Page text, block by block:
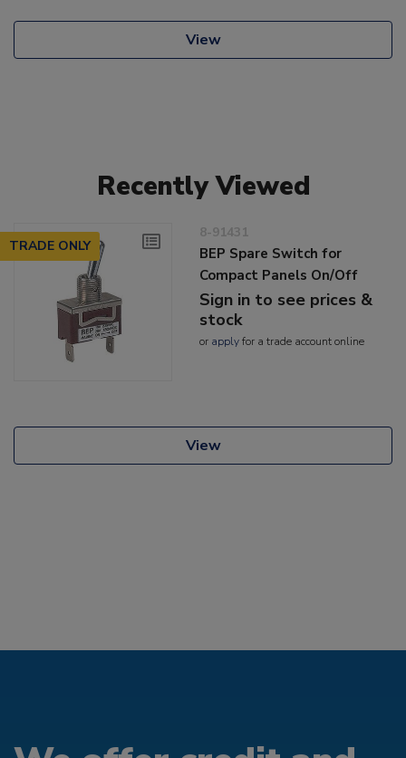
View
Recently Viewed
TRADE ONLY
8-91431
BEP Spare Switch for
Compact Panels On/Off
Sign in to see prices &
stock
or applyfor a trade account online
View